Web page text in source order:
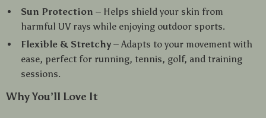
Sun Protection – Helps shield your skin from
harmful UV rays while enjoying outdoor sports.
Flexible & Stretchy – Adapts to your movement with
ease, perfect for running, tennis, golf, and training
sessions.
Why You’ll Love It